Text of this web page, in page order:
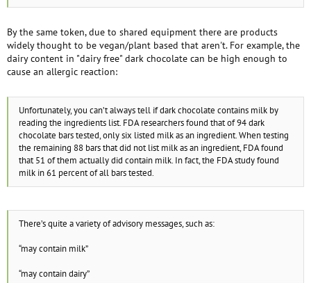
By the same token, due to shared equipment there are products
widely thought to be vegan/plant based that aren't. For example, the
dairy content in "dairy free" dark chocolate can be high enough to
cause an allergic reaction:
Unfortunately, you can’t always tell if dark chocolate contains milk by
reading the ingredients list. FDA researchers found that of 94 dark
chocolate bars tested, only six listed milk as an ingredient. When testing
the remaining 88 bars that did not list milk as an ingredient, FDA found
that 51 of them actually did contain milk. In fact, the FDA study found
milk in 61 percent of all bars tested.
There’s quite a variety of advisory messages, such as:
“may contain milk”
“may contain dairy”